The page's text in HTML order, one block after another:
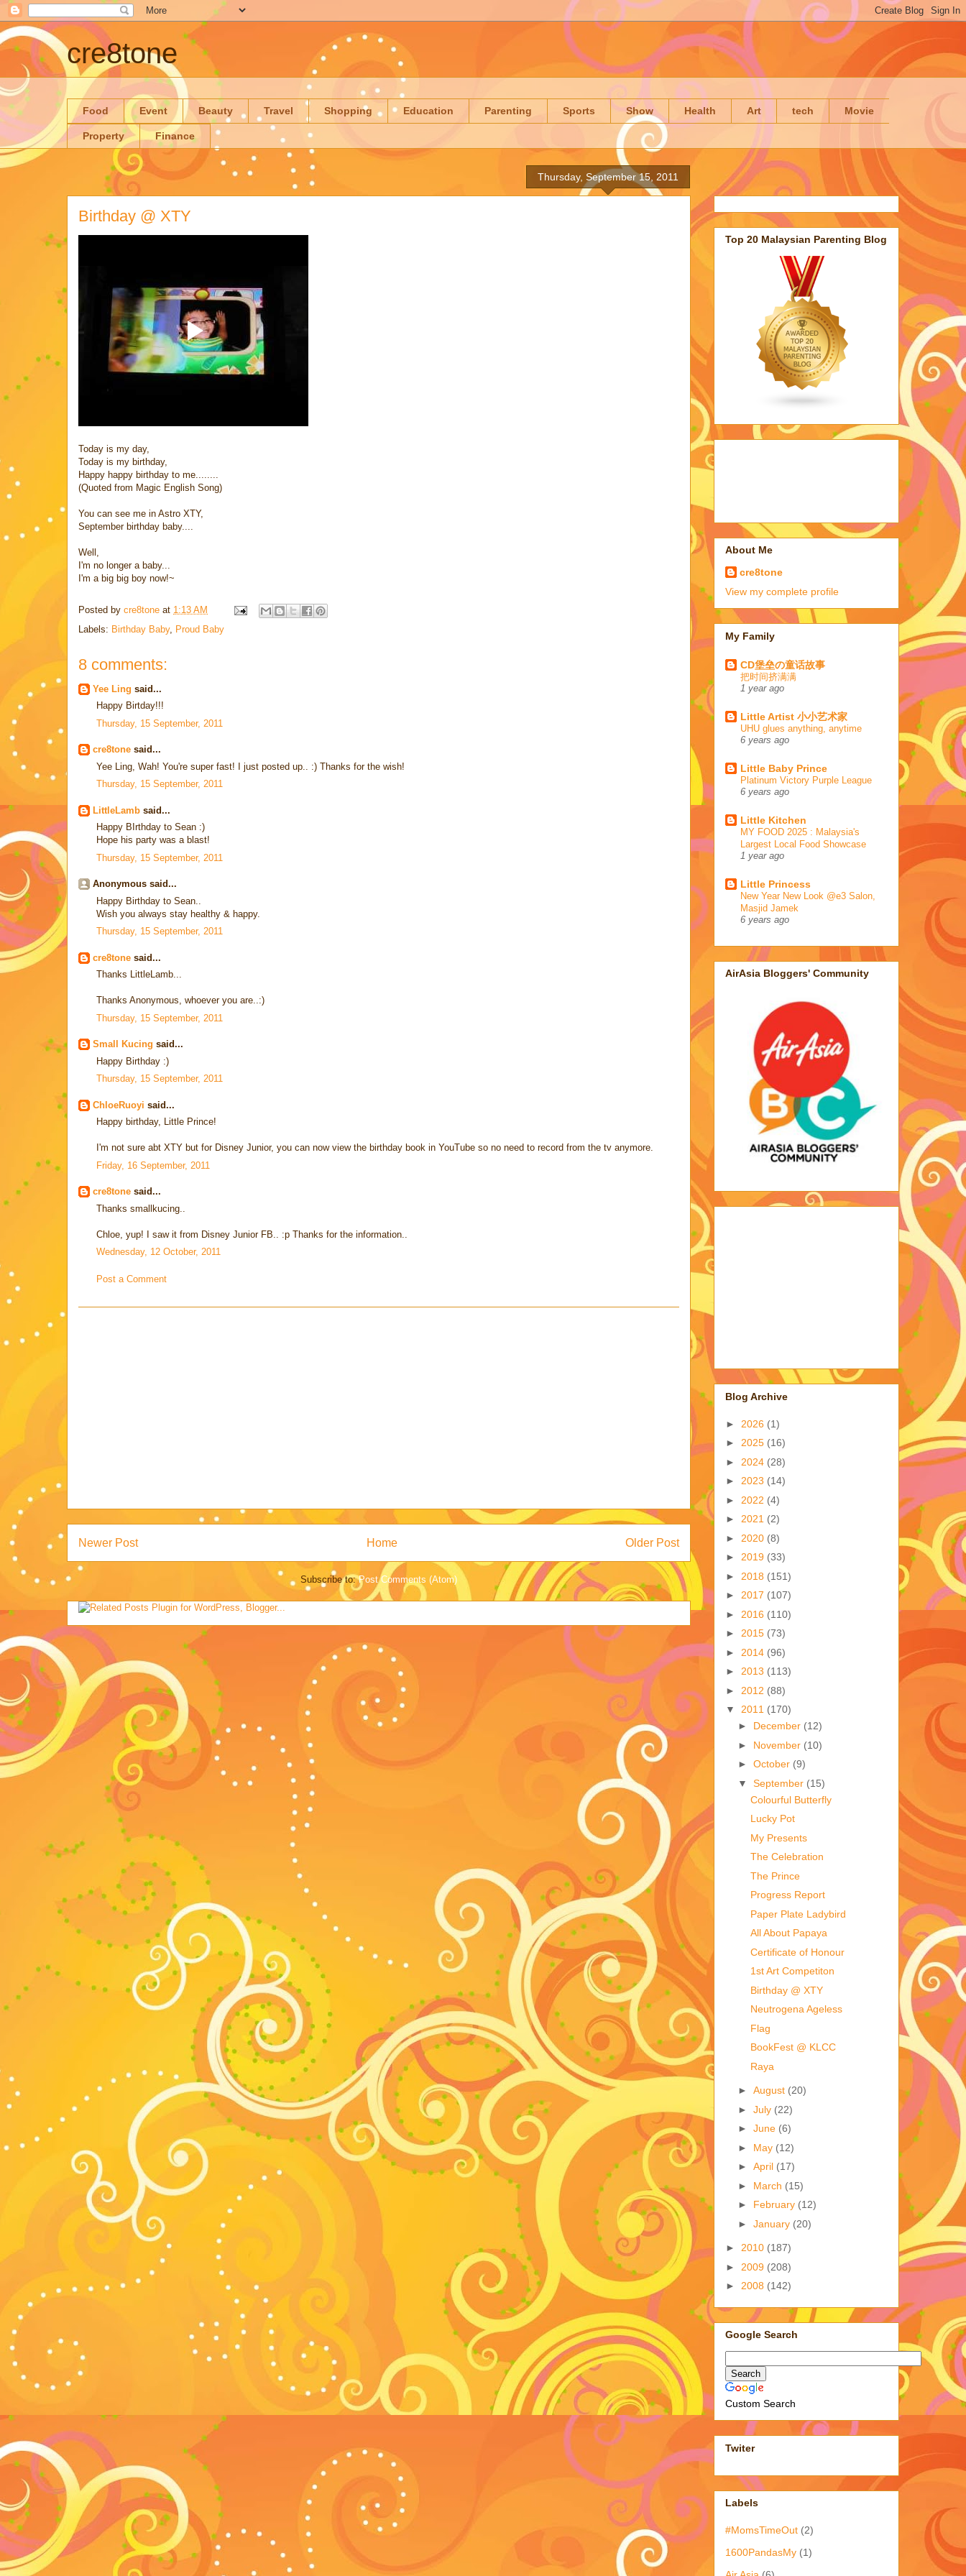
cre8tone
Food Event Beauty Travel Shopping Education Parenting Sports Show Health Art tech Movie
Property Finance
Thursday, September 15, 2011
Birthday @ XTY
Today is my day,
Today is my birthday,
Happy happy birthday to me........
(Quoted from Magic English Song)
You can see me in Astro XTY,
September birthday baby....
Well,
I'm no longer a baby...
I'm a big big boy now!~
Posted by cre8tone at 1:13 AM
Labels: Birthday Baby, Proud Baby
8 comments:
Yee Ling said...
Happy Birtday!!!
Thursday, 15 September, 2011
cre8tone said...
Yee Ling, Wah! You're super fast! I just posted up.. :) Thanks for the wish!
Thursday, 15 September, 2011
LittleLamb said...
Happy BIrthday to Sean :)
Hope his party was a blast!
Thursday, 15 September, 2011
Anonymous said...
Happy Birthday to Sean..
Wish you always stay healthy & happy.
Thursday, 15 September, 2011
cre8tone said...
Thanks LittleLamb...
Thanks Anonymous, whoever you are..:)
Thursday, 15 September, 2011
Small Kucing said...
Happy Birthday :)
Thursday, 15 September, 2011
ChloeRuoyi said...
Happy birthday, Little Prince!
I'm not sure abt XTY but for Disney Junior, you can now view the birthday book in YouTube so no need to record from the tv anymore.
Friday, 16 September, 2011
cre8tone said...
Thanks smallkucing..
Chloe, yup! I saw it from Disney Junior FB.. :p Thanks for the information..
Wednesday, 12 October, 2011
Post a Comment
Newer Post Older Post
Home
Subscribe to:Post Comments (Atom)
Top 20 Malaysian Parenting Blog
About Me
cre8tone
View my complete profile
My Family
CD堡垒の童话故事
把时间挤满满
1 year ago
Little Artist 小小艺术家
UHU glues anything, anytime
6 years ago
Little Baby Prince
Platinum Victory Purple League
6 years ago
Little Kitchen
MY FOOD 2025 : Malaysia's
Largest Local Food Showcase
1 year ago
Little Princess
New Year New Look @e3 Salon,
Masjid Jamek
6 years ago
AirAsia Bloggers' Community
Blog Archive
► 2026 (1)
► 2025 (16)
► 2024 (28)
► 2023 (14)
► 2022 (4)
► 2021 (2)
► 2020 (8)
► 2019 (33)
► 2018 (151)
► 2017 (107)
► 2016 (110)
► 2015 (73)
► 2014 (96)
► 2013 (113)
► 2012 (88)
▼ 2011 (170)
► December (12)
► November (10)
► October (9)
▼ September (15)
Colourful Butterfly
Lucky Pot
My Presents
The Celebration
The Prince
Progress Report
Paper Plate Ladybird
All About Papaya
Certificate of Honour
1st Art Competiton
Birthday @ XTY
Neutrogena Ageless
Flag
BookFest @ KLCC
Raya
► August (20)
► July (22)
► June (6)
► May (12)
► April (17)
► March (15)
► February (12)
► January (20)
► 2010 (187)
► 2009 (208)
► 2008 (142)
Google Search
Custom Search
Twiter
Labels
#MomsTimeOut (2)
1600PandasMy (1)